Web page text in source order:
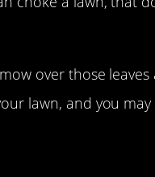
over those
lawn, and you